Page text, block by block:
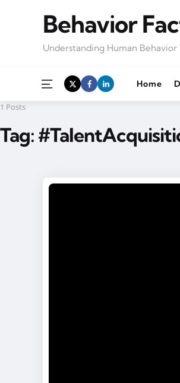
Behavior
Understanding Human
Menu Home
1 Posts
Tag: